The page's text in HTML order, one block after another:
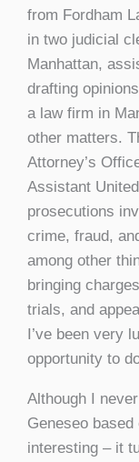
from Fordham
in two judicial
Manhattan,
drafting
a law firm in
other matters.
Attorney’s
Assistant
prosecutions
crime, fraud,
among other
bringing
trials, and
I’ve been very
opportunity to
Although I
Geneseo
interesting – it